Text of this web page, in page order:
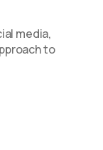
media,
to